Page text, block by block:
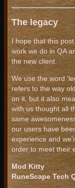
The legacy
I hope that this
work we do in QA
the new client.
We use the word
refers to the way
on it, but it also
with us thought all
same
our users have
experience and
order to meet their
Mod Kitty
RuneScape Tech